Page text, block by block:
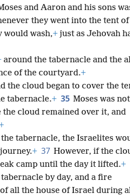
and Aaron and his sons
they went into the tent of
would wash,+ just as Jehovah
around the tabernacle and the
of the courtyard.+
the cloud began to cover the
tabernacle.+ 35 Moses was
the cloud remained over it, and
tabernacle, the Israelites
+ 37 However, if the
camp until the day it lifted.+
by day, and a fire
all the house of Israel during